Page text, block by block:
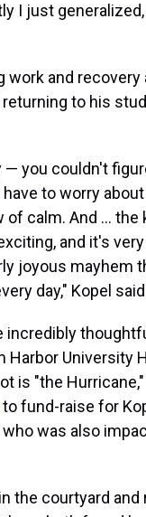
I just
work and recovery
to his
— you couldn't
to worry
calm. And ... the
and it's
joyous mayhem
day," Kopel
incredibly
Harbor University
is "the Hurricane,"
to fund-raise for
was also
the courtyard and